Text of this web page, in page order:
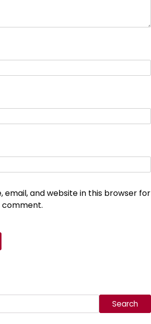
email, and website in this browser for
comment.
Search